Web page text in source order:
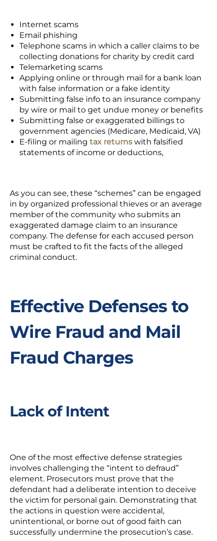
Internet scams
Email phishing
Telephone scams in which a caller claims to be
collecting donations for charity by credit card
Telemarketing scams
Applying online or through mail for a bank loan
with false information or a fake identity
Submitting false info to an insurance company
by wire or mail to get undue money or benefits
Submitting false or exaggerated billings to
government agencies (Medicare, Medicaid, VA)
E-filing or mailing tax returns with falsified
statements of income or deductions,
As you can see, these “schemes” can be engaged
in by organized professional thieves or an average
member of the community who submits an
exaggerated damage claim to an insurance
company. The defense for each accused person
must be crafted to fit the facts of the alleged
criminal conduct.
Effective Defenses to
Wire Fraud and Mail
Fraud Charges
Lack of Intent
One of the most effective defense strategies
involves challenging the “intent to defraud”
element. Prosecutors must prove that the
defendant had a deliberate intention to deceive
the victim for personal gain. Demonstrating that
the actions in question were accidental,
unintentional, or borne out of good faith can
successfully undermine the prosecution’s case.